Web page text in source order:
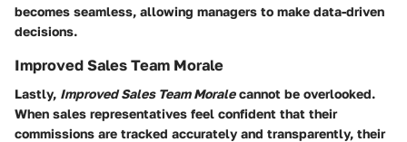
becomes seamless, allowing managers to make data-driven
decisions.
Improved Sales Team Morale
Lastly, Improved Sales Team Moralecannot be overlooked.
When sales representatives feel confident that their
commissions are tracked accurately and transparently, their